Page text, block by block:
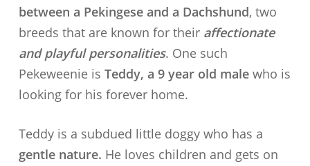
between a Pekingese and a Dachshund, two
breeds that are known for their affectionate
and playful personalities. One such
Pekeweenie is Teddy, a 9 year old malewho is
looking for his forever home.
Teddy is a subdued little doggy who has a
gentle nature. He loves children and gets on